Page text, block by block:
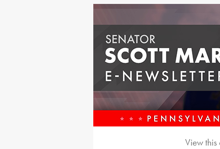
View